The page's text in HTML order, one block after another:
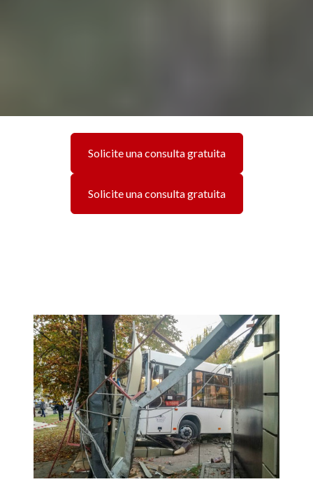
Solicite una consulta gratuita
Solicite una consulta gratuita